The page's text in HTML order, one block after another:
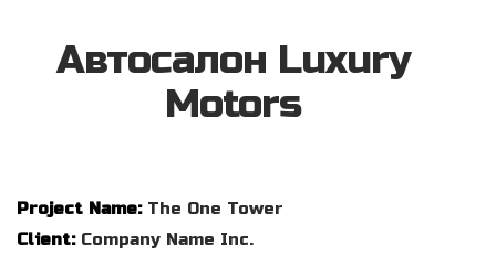
Автосалон Luxury
Motors
Project Name:The One Tower
Client:Company Name Inc.